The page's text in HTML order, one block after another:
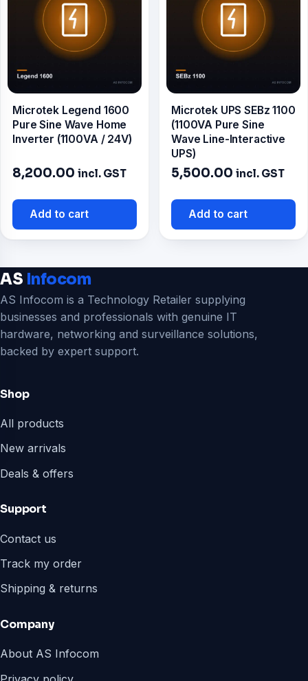
Microtek Legend 1600
Pure Sine Wave Home
Inverter (1100VA / 24V)
8,200.00 incl. GST
Add to cart
Microtek UPS SEBz 1100
(1100VA Pure Sine
Wave Line-Interactive
UPS)
5,500.00 incl. GST
Add to cart
AS Infocom
AS Infocom is a Technology Retailer supplying
businesses and professionals with genuine IT
hardware, networking and surveillance solutions,
backed by expert support.
Shop
All products
New arrivals
Deals & offers
Support
Contact us
Track my order
Shipping & returns
Company
About AS Infocom